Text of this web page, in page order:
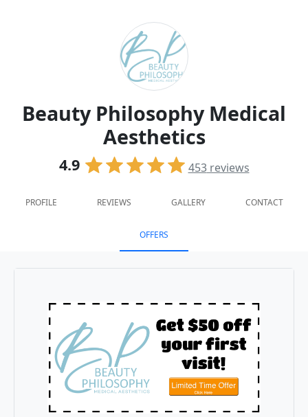
Beauty Philosophy Medical
Aesthetics
4.9 453reviews
PROFILE REVIEWS GALLERY CONTACT
OFFERS